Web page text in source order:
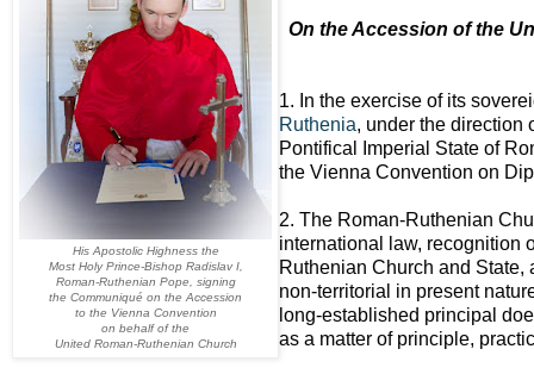
His Apostolic Highness the
Most Holy Prince-Bishop Radislav I,
Roman-Ruthenian Pope, signing
the Communiqué on the Accession
to the Vienna Convention
on behalf of the
United Roman-Ruthenian Church
On the Accession of the
1. In the exercise of its
Ruthenia, under the direction
Pontifical Imperial State of
the Vienna Convention on
2. The Roman-Ruthenian
international law, recognition
Ruthenian Church and
non-territorial in present
long-established principal
as a matter of principle,